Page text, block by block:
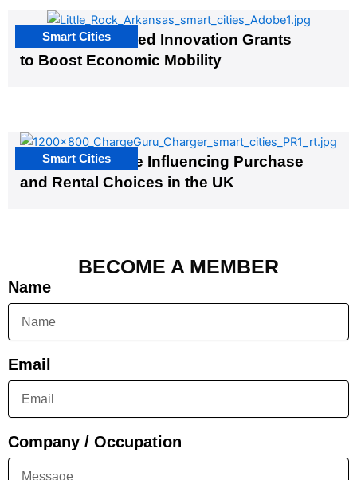
US Cities Awarded Innovation Grants
to Boost Economic Mobility
Smart Cities
EV Infrastructure Influencing Purchase
and Rental Choices in the UK
Smart Cities
BECOME A MEMBER
Name
Email
Company / Occupation